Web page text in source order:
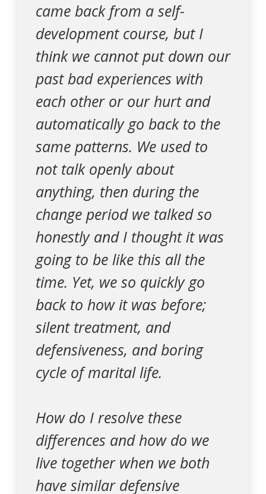
came back from a self-
development course, but I
think we cannot put down our
past bad experiences with
each other or our hurt and
automatically go back to the
same patterns. We used to
not talk openly about
anything, then during the
change period we talked so
honestly and I thought it was
going to be like this all the
time. Yet, we so quickly go
back to how it was before;
silent treatment, and
defensiveness, and boring
cycle of marital life.
How do I resolve these
differences and how do we
live together when we both
have similar defensive